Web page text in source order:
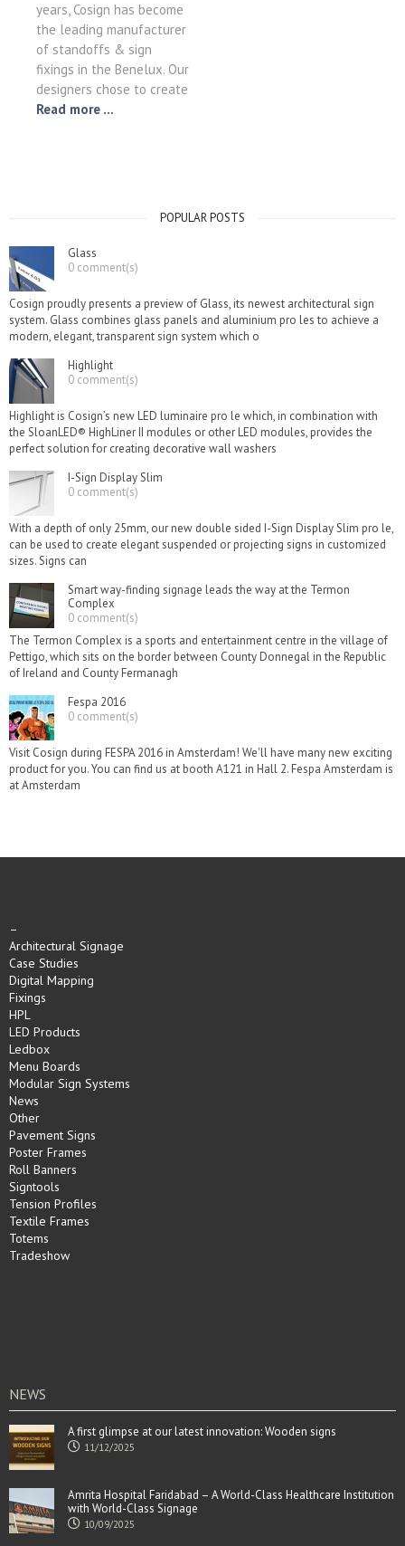
years, Cosign has become
the leading manufacturer
of standoffs & sign
fixings in the Benelux. Our
designers chose to create
Read more ...
POPULAR POSTS
Glass
0 comment(s)
Cosign proudly presents a preview of Glass, its newest architectural sign
system. Glass combines glass panels and aluminium pro les to achieve a
modern, elegant, transparent sign system which o
Highlight
0 comment(s)
Highlight is Cosign’s new LED luminaire pro le which, in combination with
the SloanLED® HighLiner II modules or other LED modules, provides the
perfect solution for creating decorative wall washers
I-Sign Display Slim
0 comment(s)
With a depth of only 25mm, our new double sided I-Sign Display Slim pro le,
can be used to create elegant suspended or projecting signs in customized
sizes. Signs can
Smart way-finding signage leads the way at the Termon
Complex
0 comment(s)
The Termon Complex is a sports and entertainment centre in the village of
Pettigo, which sits on the border between County Donnegal in the Republic
of Ireland and County Fermanagh
Fespa 2016
0 comment(s)
Visit Cosign during FESPA 2016 in Amsterdam! We'll have many new exciting
product for you. You can find us at booth A121 in Hall 2. Fespa Amsterdam is
at Amsterdam
–
Architectural Signage
Case Studies
Digital Mapping
Fixings
HPL
LED Products
Ledbox
Menu Boards
Modular Sign Systems
News
Other
Pavement Signs
Poster Frames
Roll Banners
Signtools
Tension Profiles
Textile Frames
Totems
Tradeshow
NEWS
A first glimpse at our latest innovation: Wooden signs
11/12/2025
Amrita Hospital Faridabad – A World-Class Healthcare Institution
with World-Class Signage
10/09/2025